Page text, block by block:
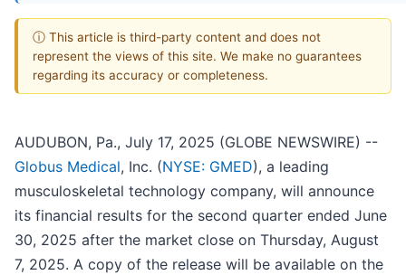
ⓘ This article is third-party content and does not
represent the views of this site. We make no guarantees
regarding its accuracy or completeness.
AUDUBON, Pa., July 17, 2025 (GLOBE NEWSWIRE) --
Globus Medical, Inc. (NYSE: GMED), a leading
musculoskeletal technology company, will announce
its financial results for the second quarter ended June
30, 2025 after the market close on Thursday, August
7, 2025. A copy of the release will be available on the